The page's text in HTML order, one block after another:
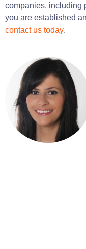
companies, including
you are established
contact us today.